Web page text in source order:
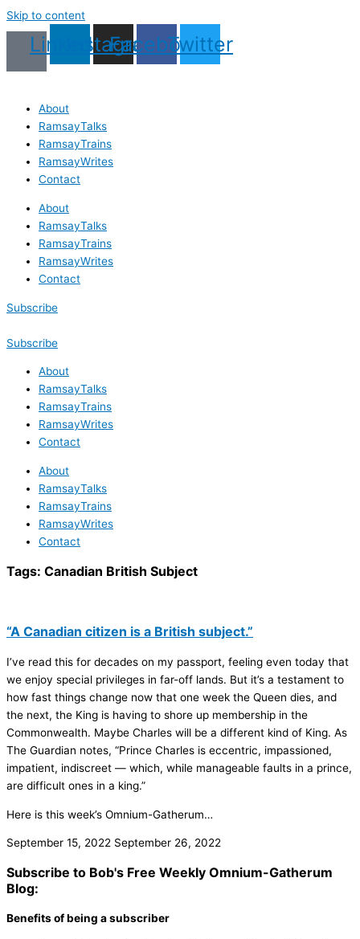
Skip to content
LinkedinInstagram
Facebook
Twitter
About
RamsayTalks
RamsayTrains
RamsayWrites
Contact
About
RamsayTalks
RamsayTrains
RamsayWrites
Contact
Subscribe
Subscribe
About
RamsayTalks
RamsayTrains
RamsayWrites
Contact
About
RamsayTalks
RamsayTrains
RamsayWrites
Contact
Tags: Canadian British Subject
“A Canadian citizen is a British subject.”
I’ve read this for decades on my passport, feeling even today that
we enjoy special privileges in far-off lands. But it’s a testament to
how fast things change now that one week the Queen dies, and
the next, the King is having to shore up membership in the
Commonwealth. Maybe Charles will be a different kind of King. As
The Guardian notes, “Prince Charles is eccentric, impassioned,
impatient, indiscreet — which, while manageable faults in a prince,
are difficult ones in a king.”
Here is this week’s Omnium-Gatherum…
September 15, 2022 September 26, 2022
Subscribe to Bob's Free Weekly Omnium-Gatherum
Blog:
Benefits of being a subscriber